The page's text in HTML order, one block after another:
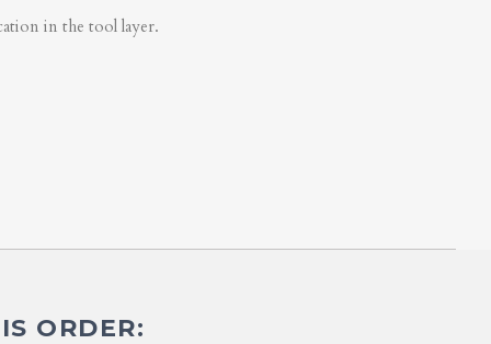
in the tool layer.
ORDER: